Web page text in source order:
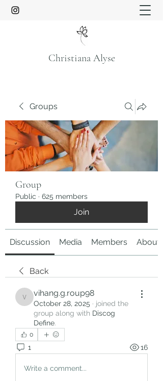
Christiana Alyse
Groups
Group
Public · 625 members
Join
Discussion Media Members About
Back
vihang.g.roup98
vihang.g.roup98
October 28, 2025 · joined the
group along with Discog
Define.
0
1 16
Write a comment...